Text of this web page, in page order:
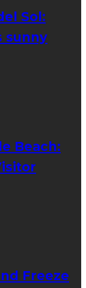
Sol:
sunny
Beach:
Freeze